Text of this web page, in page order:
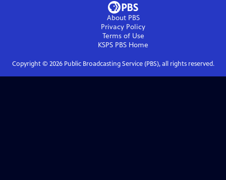
About PBS
Privacy Policy
Terms of Use
KSPS PBS Home
Copyright © 2026Public Broadcasting Service (PBS), all rights reserved.